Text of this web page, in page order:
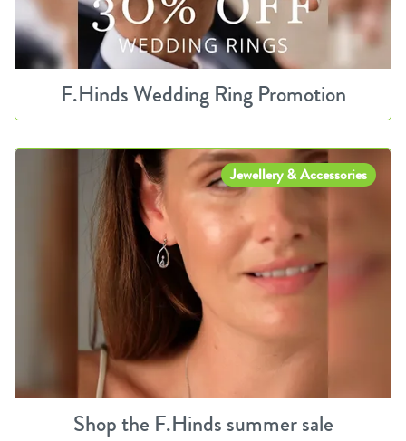
F.Hinds Wedding Ring Promotion
Jewellery & Accessories
Shop the F.Hinds summer sale